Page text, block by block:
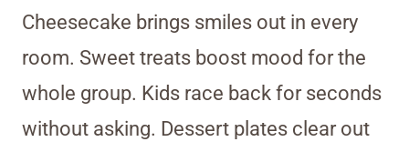
Cheesecake brings smiles out in every
room. Sweet treats boost mood for the
whole group. Kids race back for seconds
without asking. Dessert plates clear out